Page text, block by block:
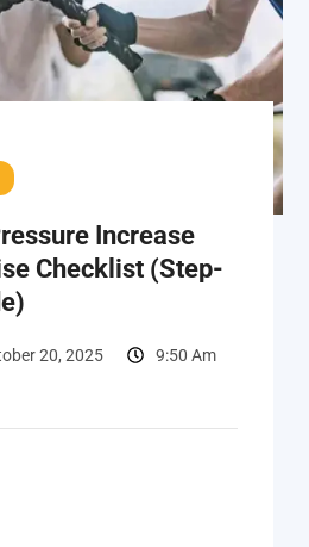
Increase
Checklist (Step-
20, 2025 9:50 Am